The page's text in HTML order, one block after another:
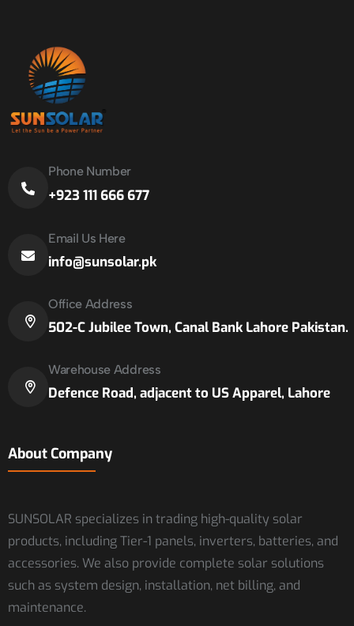
Phone Number
+923 111 666 677
Email Us Here
info@sunsolar.pk
Office Address
502-C Jubilee Town, Canal Bank Lahore Pakistan.
Warehouse Address
Defence Road, adjacent to US Apparel, Lahore
About Company
SUNSOLAR specializes in trading high-quality solar
products, including Tier-1 panels, inverters, batteries, and
accessories. We also provide complete solar solutions
such as system design, installation, net billing, and
maintenance.